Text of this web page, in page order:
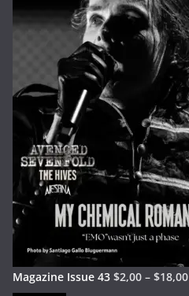
Magazine Issue 43 $2,00 – $18,00